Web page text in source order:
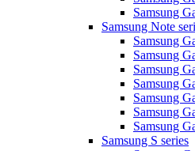
Samsung
Samsung Note
Samsung
Samsung
Samsung
Samsung
Samsung
Samsung
Samsung
Samsung S series